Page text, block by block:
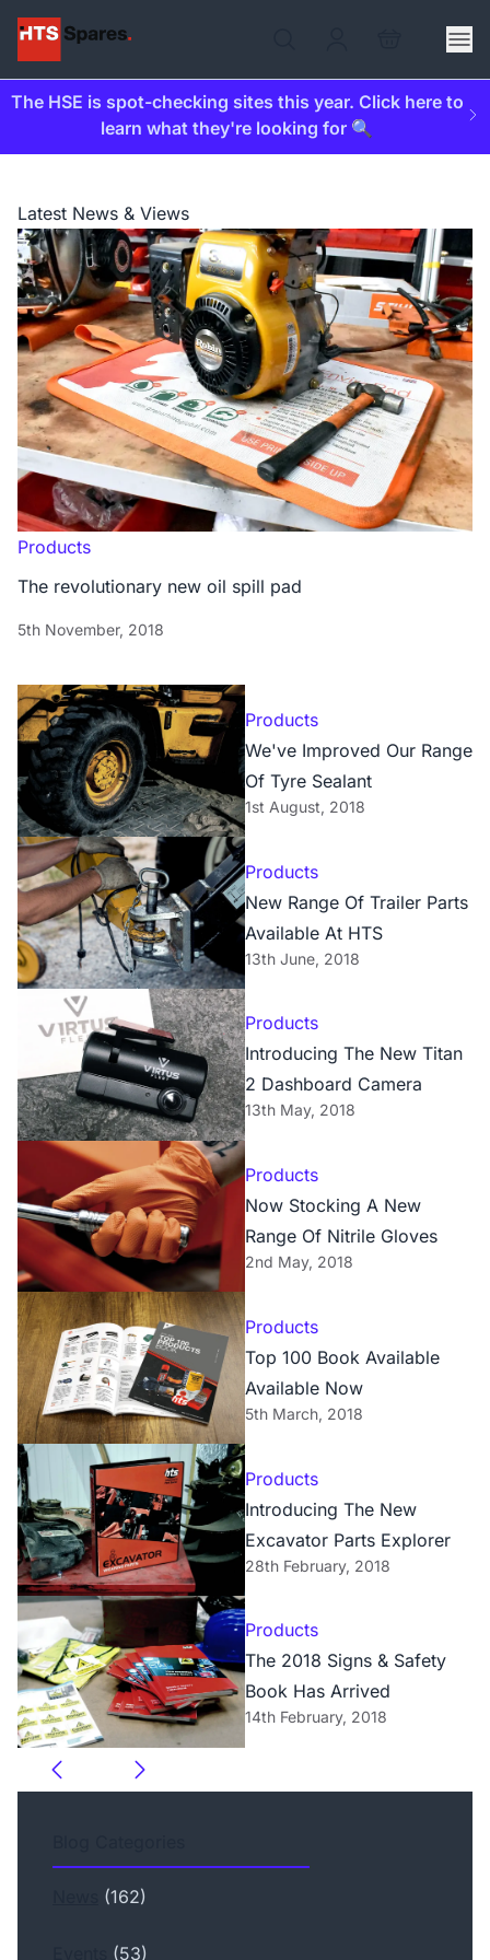
The HSE is spot-checking sites this year. Click here to
learn what they're looking for 🔍
Latest News & Views
Products
The revolutionary new oil spill pad
5th November, 2018
Products
We've Improved Our Range
Of Tyre Sealant
1st August, 2018
Products
New Range Of Trailer Parts
Available At HTS
13th June, 2018
Products
Introducing The New Titan
2 Dashboard Camera
13th May, 2018
Products
Now Stocking A New
Range Of Nitrile Gloves
2nd May, 2018
Products
Top 100 Book Available
Available Now
5th March, 2018
Products
Introducing The New
Excavator Parts Explorer
28th February, 2018
Products
The 2018 Signs & Safety
Book Has Arrived
14th February, 2018
(162)
(53)